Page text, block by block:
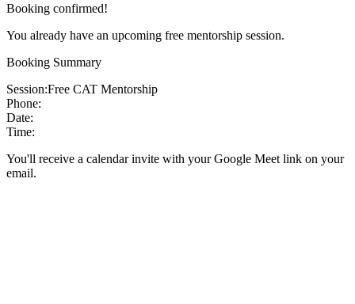
Booking confirmed!
You already have an upcoming free mentorship session.
Booking Summary
Session:Free CAT Mentorship
Phone:
Date:
Time:
You'll receive a calendar invite with your Google Meet link on your
email.